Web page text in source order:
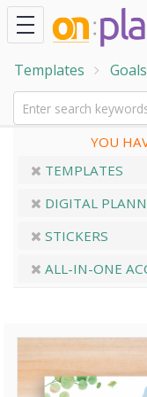
Templates
YOU
TEMPLATES
DIGITAL
STICKERS
ALL-IN-ONE